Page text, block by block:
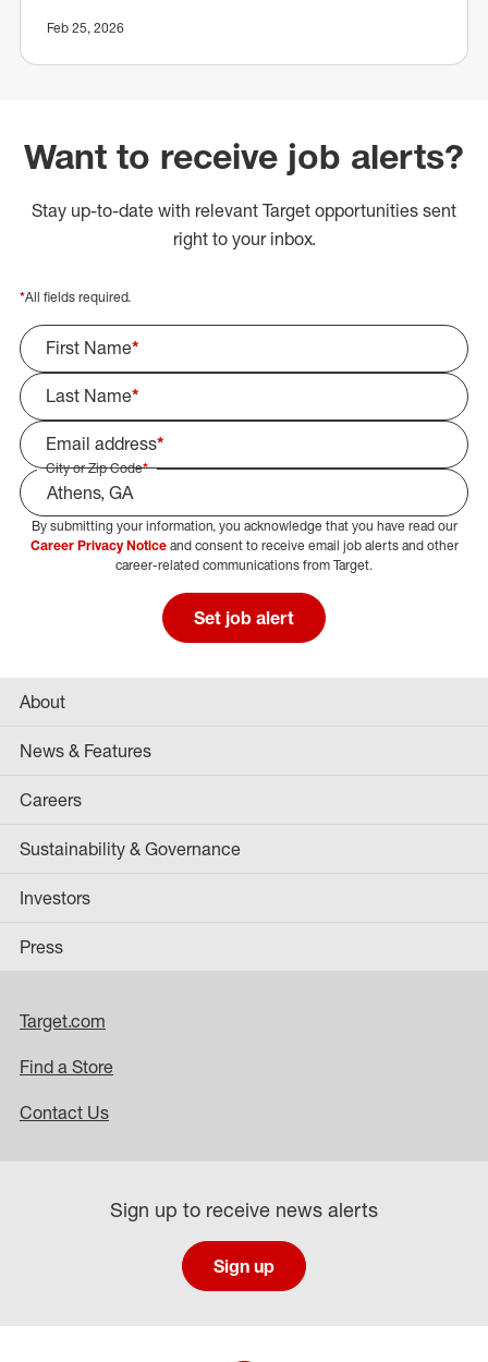
Feb 25, 2026
Want to receive job alerts?
Stay up-to-date with relevant Target opportunities sent
right to your inbox.
*All fields required.
First Name*
Last Name*
Email address*
City or Zip Code*
Select Job Area
By submitting your information, you acknowledge that you have read our
Career Privacy Noticeand consent to receive email job alerts and other
career-related communications from Target.
Set job alert
About
News & Features
Careers
Sustainability & Governance
Investors
Press
Target.com
Find a Store
Contact Us
Sign up to receive news alerts
Sign up